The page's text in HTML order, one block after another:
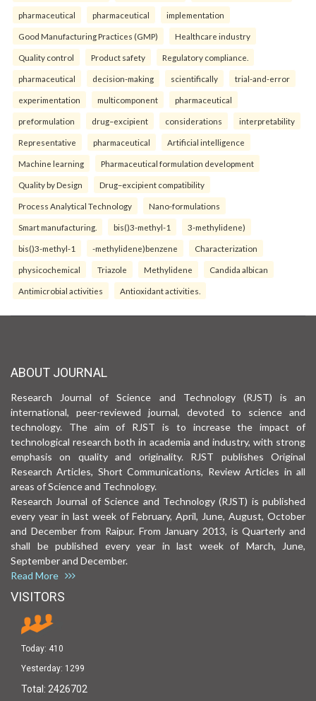
pharmaceutical pharmaceutical implementation
Good Manufacturing Practices (GMP) Healthcare industry
Quality control Product safety Regulatory compliance.
pharmaceutical decision-making scientifically trial-and-error
experimentation multicomponent pharmaceutical
preformulation drug–excipient considerations interpretability
Representative pharmaceutical Artificial intelligence
Machine learning Pharmaceutical formulation development
Quality by Design Drug–excipient compatibility
Process Analytical Technology Nano-formulations
Smart manufacturing. bis()3-methyl-1 3-methylidene)
bis()3-methyl-1 -methylidene)benzene Characterization
physicochemical Triazole Methylidene Candida albican
Antimicrobial activities Antioxidant activities.
ABOUT JOURNAL
Research Journal of Science and Technology (RJST) is an
international, peer-reviewed journal, devoted to science and
technology. The aim of RJST is to increase the impact of
technological research both in academia and industry, with strong
emphasis on quality and originality. RJST publishes Original
Research Articles, Short Communications, Review Articles in all
areas of Science and Technology.
Research Journal of Science and Technology (RJST) is published
every year in last week of February, April, June, August, October
and December from Raipur. From January 2013, is Quarterly and
shall be published every year in last week of March, June,
September and December.
Read More
VISITORS
Today: 410
Yesterday: 1299
Total: 2426702